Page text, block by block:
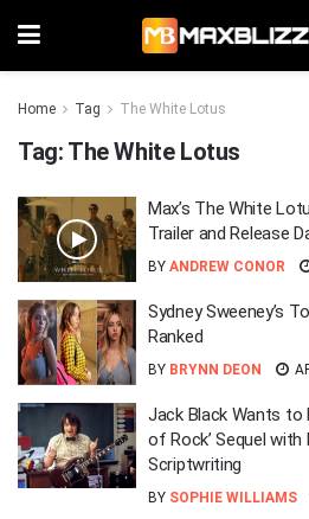
Home Tag The White Lotus
Tag: The White Lotus
Max’s The White
Trailer and Release
BY ANDREW CONOR
Sydney Sweeney’s
Ranked
BY BRYNN DEON
Jack Black Wants to
of Rock’ Sequel
Scriptwriting
BY SOPHIE WILLIAMS